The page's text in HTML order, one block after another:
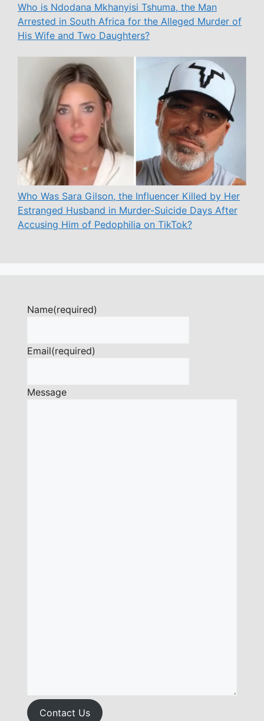
Who is Ndodana Mkhanyisi Tshuma, the Man
Arrested in South Africa for the Alleged Murder of
His Wife and Two Daughters?
Who Was Sara Gilson, the Influencer Killed by Her
Estranged Husband in Murder-Suicide Days After
Accusing Him of Pedophilia on TikTok?
Name(required)
Email(required)
Message
Contact Us